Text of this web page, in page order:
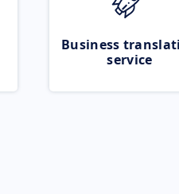
Business
service